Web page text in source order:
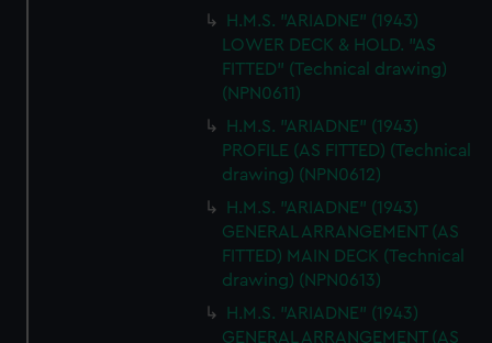
H.M.S. "ARIADNE" (1943)
LOWER DECK & HOLD. "AS
FITTED" (Technical drawing)
(NPN0611)
H.M.S. "ARIADNE" (1943)
PROFILE (AS FITTED) (Technical
drawing) (NPN0612)
H.M.S. "ARIADNE" (1943)
GENERAL ARRANGEMENT (AS
FITTED) MAIN DECK (Technical
drawing) (NPN0613)
H.M.S. "ARIADNE" (1943)
GENERAL ARRANGEMENT (AS